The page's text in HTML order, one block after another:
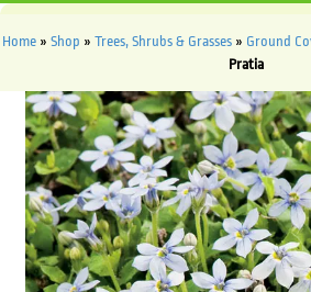
Home» Shop » Trees, Shrubs & Grasses» Ground
Pratia